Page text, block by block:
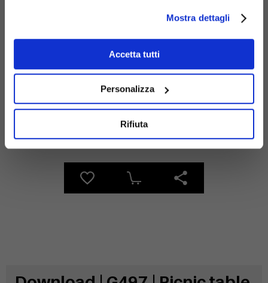
Mostra dettagli
Accetta tutti
Personalizza
Rifiuta
Materials
steel
wood